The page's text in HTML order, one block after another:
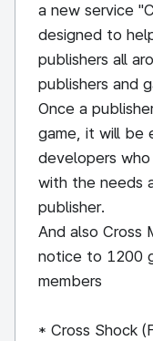
a new service
designed to
publishers all
publishers and
Once a
game, it will be
developers
with the needs
publisher.
And also Cross
notice to 1200
members
* Cross Shock